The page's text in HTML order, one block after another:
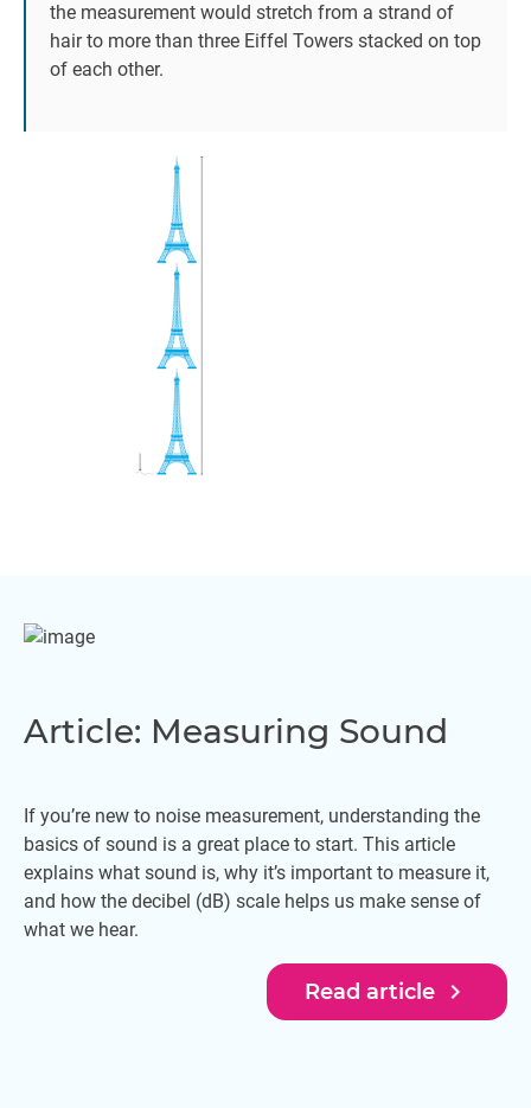
the measurement would stretch from a strand of
hair to more than three Eiffel Towers stacked on top
of each other.
Article: Measuring Sound
If you’re new to noise measurement, understanding the
basics of sound is a great place to start. This article
explains what sound is, why it’s important to measure it,
and how the decibel (dB) scale helps us make sense of
what we hear.
Read article navigate_next